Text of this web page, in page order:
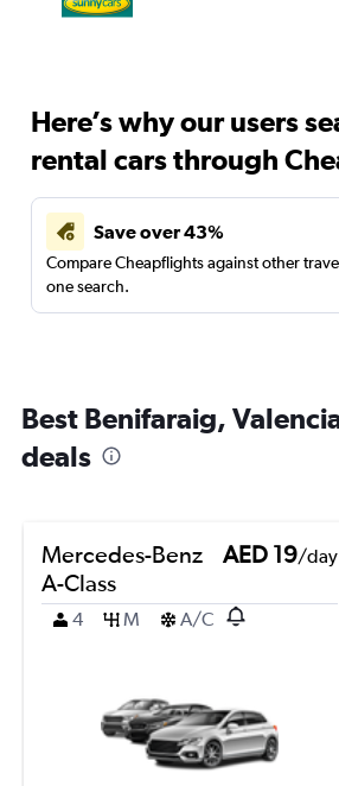
Here’s why our users
rental cars through
Save over 43%
Compare Cheapflights against other
one search.
Best Benifaraig,
deals
Mercedes-Benz
A-Class
AED 19/day
4 M A/C